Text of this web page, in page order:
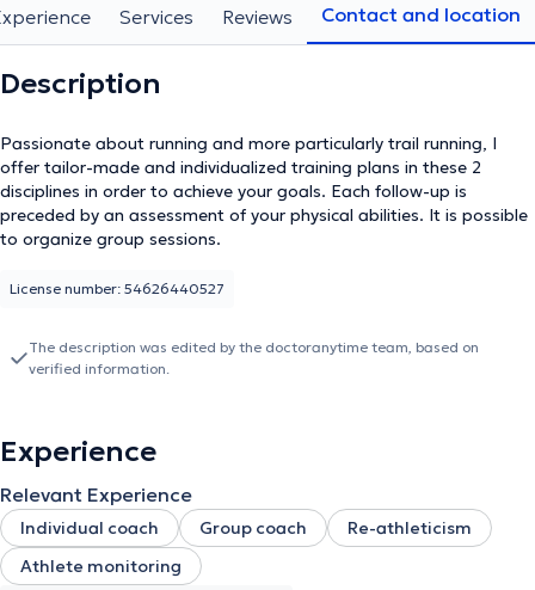
Services Reviews Contact and location
Description
Passionate about running and more particularly trail running, I
offer tailor-made and individualized training plans in these 2
disciplines in order to achieve your goals. Each follow-up is
preceded by an assessment of your physical abilities. It is possible
to organize group sessions.
License number: 54626440527
The description was edited by the doctoranytime team, based on
verified information.
Experience
Relevant Experience
Individual coach Group coach
Re-athleticism
Athlete monitoring